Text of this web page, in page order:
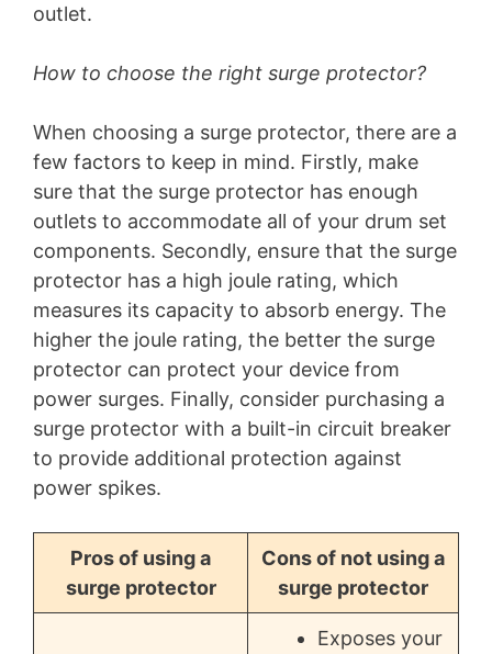
outlet.
How to choose the right surge protector?
When choosing a surge protector, there are a
few factors to keep in mind. Firstly, make
sure that the surge protector has enough
outlets to accommodate all of your drum set
components. Secondly, ensure that the surge
protector has a high joule rating, which
measures its capacity to absorb energy. The
higher the joule rating, the better the surge
protector can protect your device from
power surges. Finally, consider purchasing a
surge protector with a built-in circuit breaker
to provide additional protection against
power spikes.
Pros of using a
surge protector
Cons of not using a
surge protector
Exposes your